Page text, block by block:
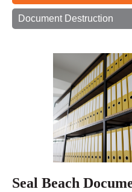
Document Destruction
Seal Beach